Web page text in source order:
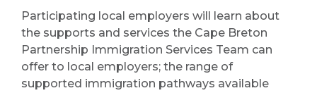
Participating local employers will learn about
the supports and services the Cape Breton
Partnership Immigration Services Team can
offer to local employers; the range of
supported immigration pathways available